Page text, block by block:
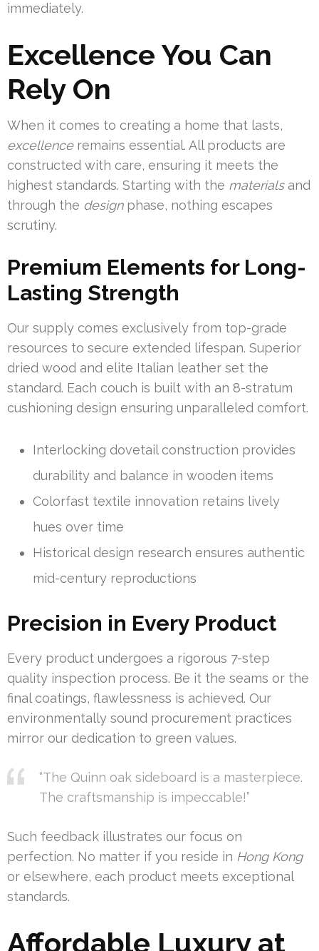
immediately.
Excellence You Can
Rely On
When it comes to creating a home that lasts,
excellenceremains essential. All products are
constructed with care, ensuring it meets the
highest standards. Starting with the materialsand
through the designphase, nothing escapes
scrutiny.
Premium Elements for Long-
Lasting Strength
Our supply comes exclusively from top-grade
resources to secure extended lifespan. Superior
dried wood and elite Italian leather set the
standard. Each couch is built with an 8-stratum
cushioning design ensuring unparalleled comfort.
Interlocking dovetail construction provides
durability and balance in wooden items
Colorfast textile innovation retains lively
hues over time
Historical design research ensures authentic
mid-century reproductions
Precision in Every Product
Every product undergoes a rigorous 7-step
quality inspection process. Be it the seams or the
final coatings, flawlessness is achieved. Our
environmentally sound procurement practices
mirror our dedication to green values.
“The Quinn oak sideboard is a masterpiece.
The craftsmanship is impeccable!”
Such feedback illustrates our focus on
perfection. No matter if you reside in Hong Kong
or elsewhere, each product meets exceptional
standards.
Affordable Luxury at